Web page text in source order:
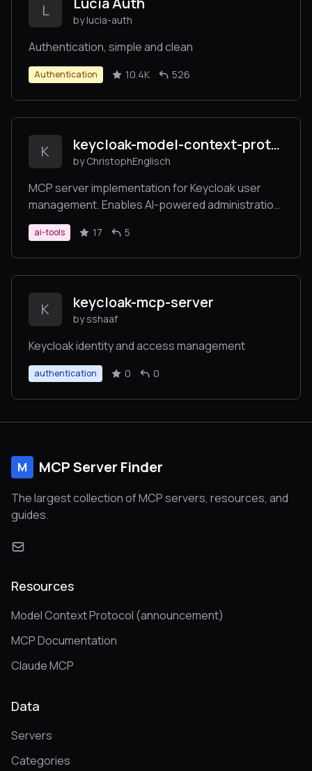
L
by lucia-auth
Authentication, simple and clean
Authentication 10.4K 526
K keycloak-model-context-protocol
by ChristophEnglisch
MCP server implementation for Keycloak user
management. Enables AI-powered administration
of Keycloak users and realms through the Model
Context Protocol (MCP). Seamlessly integrates
with Claude Desktop and other MCP clients for
automated user operations.
ai-tools 17 5
K keycloak-mcp-server
by sshaaf
Keycloak identity and access management
authentication 0 0
M MCP Server Finder
The largest collection of MCP servers, resources, and
guides.
Resources
Model Context Protocol (announcement)
MCP Documentation
Claude MCP
Data
Servers
Categories